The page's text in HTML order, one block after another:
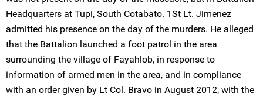
Headquarters at Tupi, South Cotabato. 1St Lt. Jimenez
admitted his presence on the day of the murders. He alleged
that the Battalion launched a foot patrol in the area
surrounding the village of Fayahlob, in response to
information of armed men in the area, and in compliance
with an order given by Lt Col. Bravo in August 2012, with the